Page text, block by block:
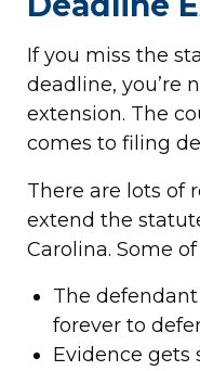
If you miss the
deadline, you’re
extension. The
comes to filing
There are lots of
extend the
Carolina. Some
The
forever to
Evidence gets